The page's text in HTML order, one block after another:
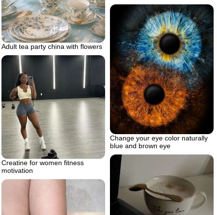
Adult tea party china with flowers
Change your eye color naturally
blue and brown eye
Creatine for women fitness
motivation